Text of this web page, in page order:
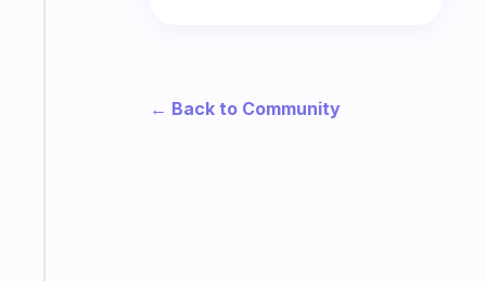
← Back to Community